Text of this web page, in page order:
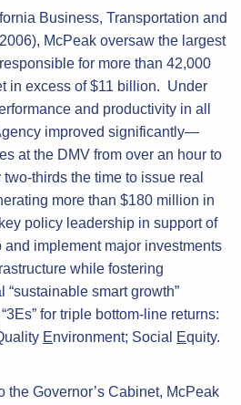
Business, Transportation and
McPeak oversaw the largest
for more than 42,000
in excess of $11 billion. Under
and productivity in all
improved significantly—
at the DMV from over an hour to
thirds the time to issue real
more than $180 million in
policy leadership in support of
implement major investments
while fostering
smart growth”
for triple bottom-line returns:
Environment; Social Equity.
the Governor’s Cabinet, McPeak